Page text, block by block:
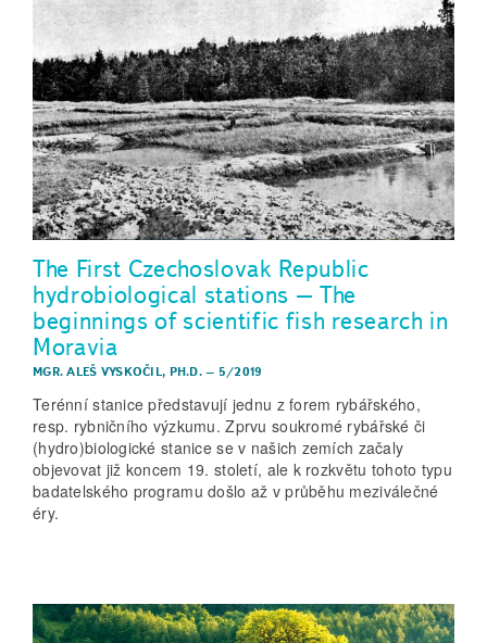
The First Czechoslovak Republic
hydrobiological stations – The
beginnings of scientific fish research in
Moravia
MGR. ALEŠ VYSKOČIL, PH.D. – 5/2019
Terénní stanice představují jednu z forem rybářského,
resp. rybničního výzkumu. Zprvu soukromé rybářské či
(hydro)biologické stanice se v našich zemích začaly
objevovat již koncem 19. století, ale k rozkvětu tohoto typu
badatelského programu došlo až v průběhu meziválečné
éry.